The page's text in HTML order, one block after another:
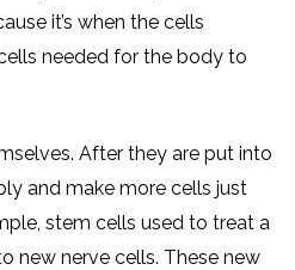
it’s when the cells
needed for the body to
After they are put into
and make more cells just
stem cells used to treat a
new nerve cells. These new